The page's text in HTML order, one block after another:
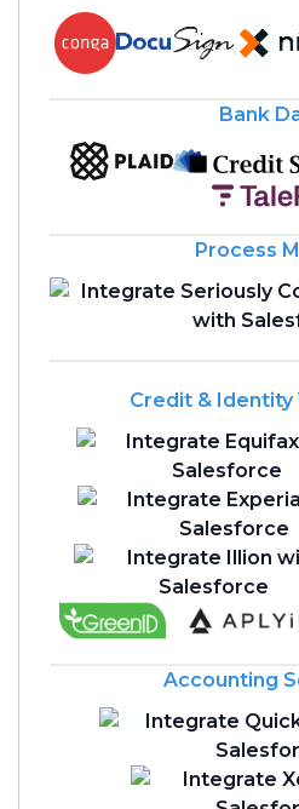
Bank
Process
Credit &
Accounting